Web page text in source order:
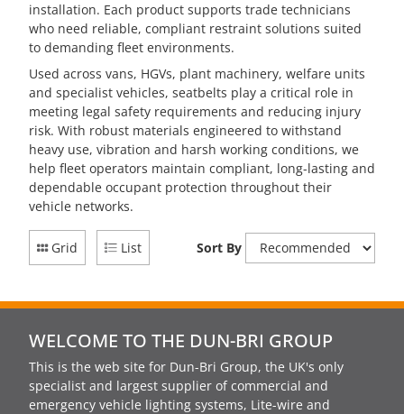
installation. Each product supports trade technicians
who need reliable, compliant restraint solutions suited
to demanding fleet environments.
Used across vans, HGVs, plant machinery, welfare units
and specialist vehicles, seatbelts play a critical role in
meeting legal safety requirements and reducing injury
risk. With robust materials engineered to withstand
heavy use, vibration and harsh working conditions, we
help fleet operators maintain compliant, long-lasting and
dependable occupant protection throughout their
vehicle networks.
Grid List Sort By
WELCOME TO THE DUN-BRI GROUP
This is the web site for Dun-Bri Group, the UK's only
specialist and largest supplier of commercial and
emergency vehicle lighting systems, Lite-wire and